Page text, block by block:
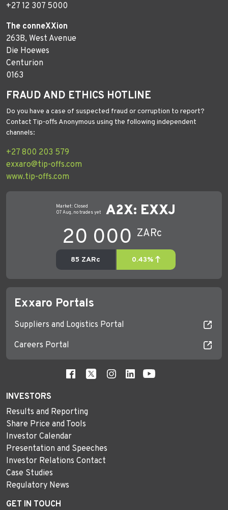
+27 12 307 5000
The conneXXion
263B, West Avenue
Die Hoewes
Centurion
0163
FRAUD AND ETHICS HOTLINE
Do you have a case of suspected fraud or corruption to report?
Contact Tip-offs Anonymous using the following independent
channels:
+27 800 203 579
exxaro@tip-offs.com
www.tip-offs.com
Exxaro Portals
Suppliers and Logistics Portal
Careers Portal
INVESTORS
Results and Reporting
Share Price and Tools
Investor Calendar
Presentation and Speeches
Investor Relations Contact
Case Studies
Regulatory News
GET IN TOUCH